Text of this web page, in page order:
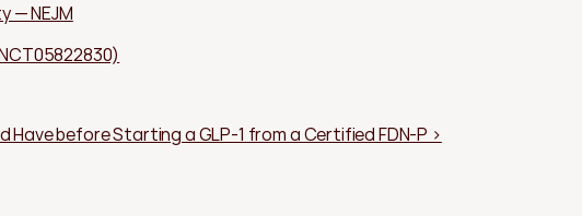
— NEJM
Have before Starting a GLP-1 from a Certified FDN-P ›